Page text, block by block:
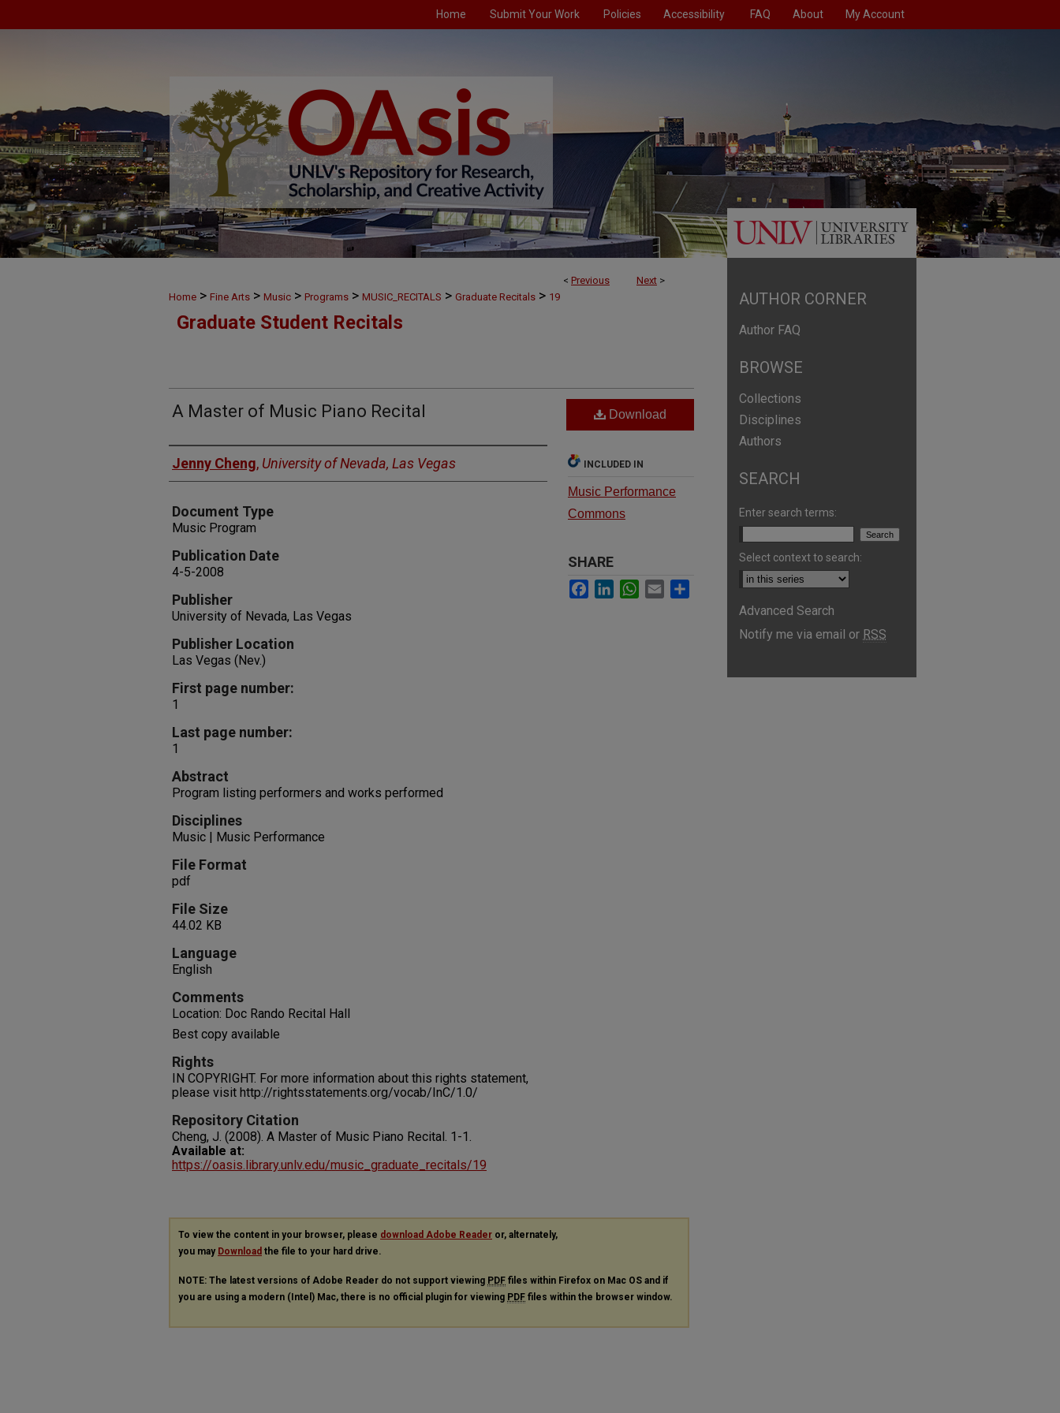
Home Submit Your Work Policies Accessibility FAQ About My Account
< Previous Next >
Home > Fine Arts > Music > Programs > MUSIC_RECITALS > Graduate Recitals > 19
Graduate Student Recitals
A Master of Music Piano Recital
Authors
Jenny Cheng, University of Nevada, Las Vegas
Document Type
Music Program
Publication Date
4-5-2008
Publisher
University of Nevada, Las Vegas
Publisher Location
Las Vegas (Nev.)
First page number:
1
Last page number:
1
Abstract
Program listing performers and works performed
Disciplines
Music | Music Performance
File Format
pdf
File Size
44.02 KB
Language
English
Comments
Location: Doc Rando Recital Hall
Best copy available
Rights
IN COPYRIGHT. For more information about this rights statement,
please visit http://rightsstatements.org/vocab/InC/1.0/
Repository Citation
Cheng, J. (2008). A Master of Music Piano Recital. 1-1.
Available at:
https://oasis.library.unlv.edu/music_graduate_recitals/19
Download
INCLUDED IN
Music Performance
Commons
SHARE
Facebook
LinkedInWhatsApp
Email
To view the content in your browser, please download Adobe Reader or, alternately,
you may Download the file to your hard drive.
NOTE: The latest versions of Adobe Reader do not support viewing PDF files within Firefox on Mac OS and if
you are using a modern (Intel) Mac, there is no official plugin for viewing PDF files within the browser window.
AUTHOR CORNER
Author FAQ
BROWSE
Collections
Disciplines
Authors
SEARCH
Enter search terms:
Select context to search:
Advanced Search
Notify me via email or RSS